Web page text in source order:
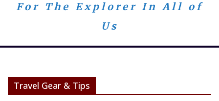
For The Explorer In All of
Us
Travel Gear & Tips